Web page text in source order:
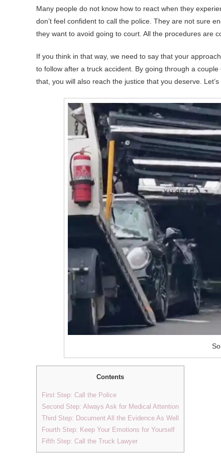
Many people do not know how to react when they
don’t feel confident to call the police. They are not sure
they want to avoid going to court. All the procedures are
If you think in that way, we need to say that your
to follow after a truck accident. By going through a
that, you will also reach the justice that you deserve.
Contents
First Step: Call the Police
Second Step: Always Ask for Medical Attention
Third Step: Document All the Evidence As Well
Fourth Step: Keep Your Emotions for Yourself
Fifth Step: Call the Truck Lawyer